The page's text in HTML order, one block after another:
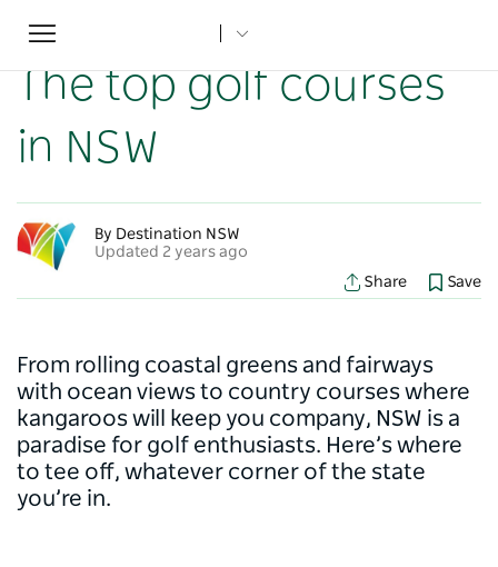
Toggle
navigation
Home
The top golf courses
in NSW
By Destination NSW
Updated 2 years ago
Share
Save
From rolling coastal greens and fairways
with ocean views to country courses where
kangaroos will keep you company, NSW is a
paradise for golf enthusiasts. Here’s where
to tee off, whatever corner of the state
you’re in.